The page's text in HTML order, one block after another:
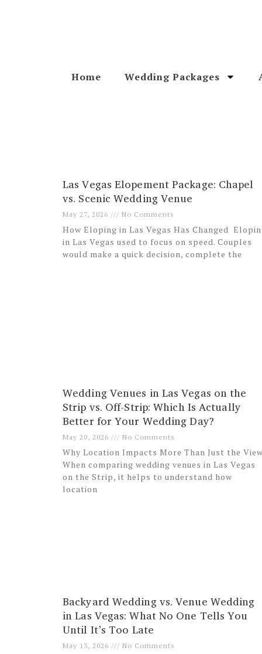
Home Wedding Packages
Las Vegas Elopement Package: Chapel
vs. Scenic Wedding Venue
May 27, 2026 No Comments
How Eloping in Las Vegas Has Changed
in Las Vegas used to focus on speed. Couples
would make a quick decision, complete the
Wedding Venues in Las Vegas on the
Strip vs. Off-Strip: Which Is Actually
Better for Your Wedding Day?
May 20, 2026 No Comments
Why Location Impacts More Than Just the
When comparing wedding venues in Las Vegas
on the Strip, it helps to understand how
location
Backyard Wedding vs. Venue Wedding
in Las Vegas: What No One Tells You
Until It’s Too Late
May 13, 2026 No Comments